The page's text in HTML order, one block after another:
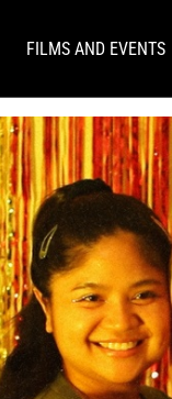
FILMS AND EVENTS